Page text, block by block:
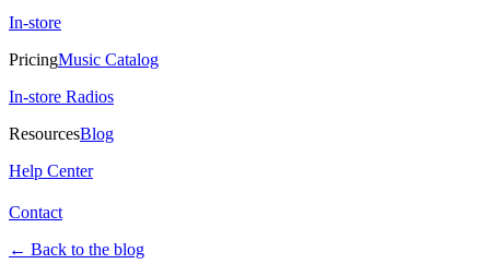
In-store
PricingMusic Catalog
In-store Radios
ResourcesBlog
Help Center
Contact
← Back to the blog